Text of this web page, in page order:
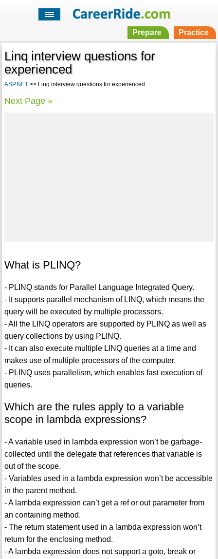
Prepare Practice
Linq interview questions for
experienced
ASP.NET>> Linq interview questions for experienced
Next Page »
What is PLINQ?
- PLINQ stands for Parallel Language Integrated Query.
- It supports parallel mechanism of LINQ, which means the
query will be executed by multiple processors.
- All the LINQ operators are supported by PLINQ as well as
query collections by using PLINQ.
- It can also execute multiple LINQ queries at a time and
makes use of multiple processors of the computer.
- PLINQ uses parallelism, which enables fast execution of
queries.
Which are the rules apply to a variable
scope in lambda expressions?
- A variable used in lambda expression won’t be garbage-
collected until the delegate that references that variable is
out of the scope.
- Variables used in a lambda expression won’t be accessible
in the parent method.
- A lambda expression can’t get a ref or out parameter from
an containing method.
- The return statement used in a lambda expression won’t
return for the enclosing method.
- A lambda expression does not support a goto, break or